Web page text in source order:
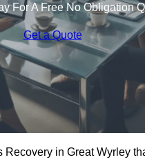
For A Free No Obligation
Get a Quote
in Great Wyrley